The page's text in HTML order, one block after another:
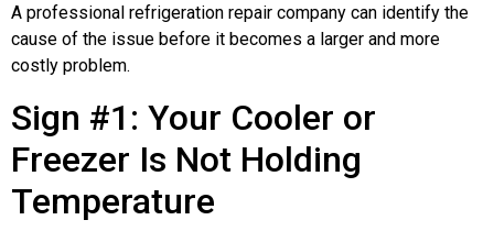
A professional refrigeration repair company can identify the
cause of the issue before it becomes a larger and more
costly problem.
Sign #1: Your Cooler or
Freezer Is Not Holding
Temperature